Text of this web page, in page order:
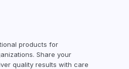
products for
Share your
quality results with care